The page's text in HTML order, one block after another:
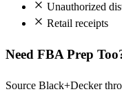
Unauthorized
Retail receipts
Need FBA Prep
Source Black+Decker